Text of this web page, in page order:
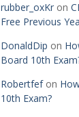
rubber_oxKron
Free Previous
DonaldDip on
Board 10th
Robertfefon
10th Exam?